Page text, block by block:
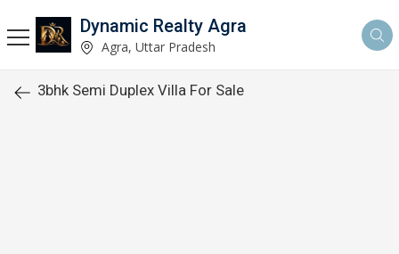
Dynamic Realty Agra
Agra, Uttar Pradesh
3bhk Semi Duplex Villa For Sale